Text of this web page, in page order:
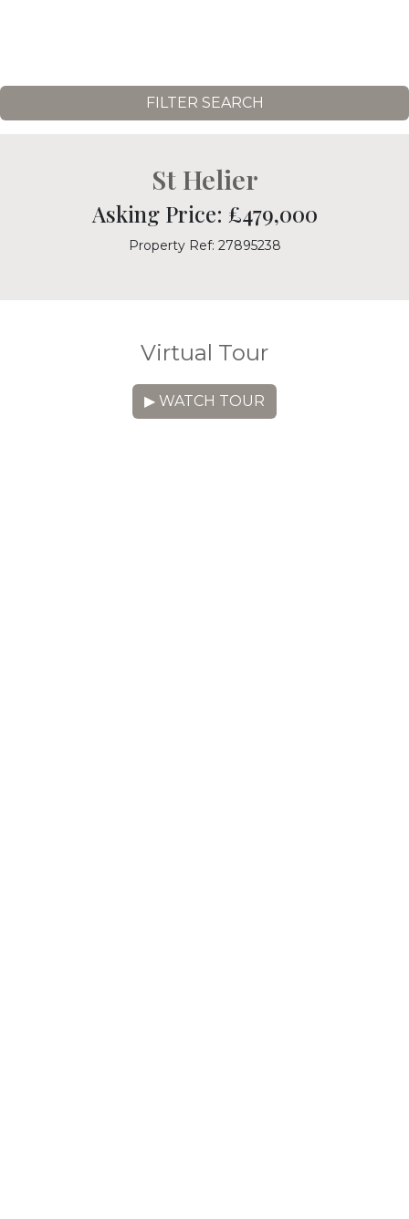
FILTER SEARCH
St Helier
Asking Price: £479,000
Property Ref: 27895238
Virtual Tour
▶ WATCH TOUR